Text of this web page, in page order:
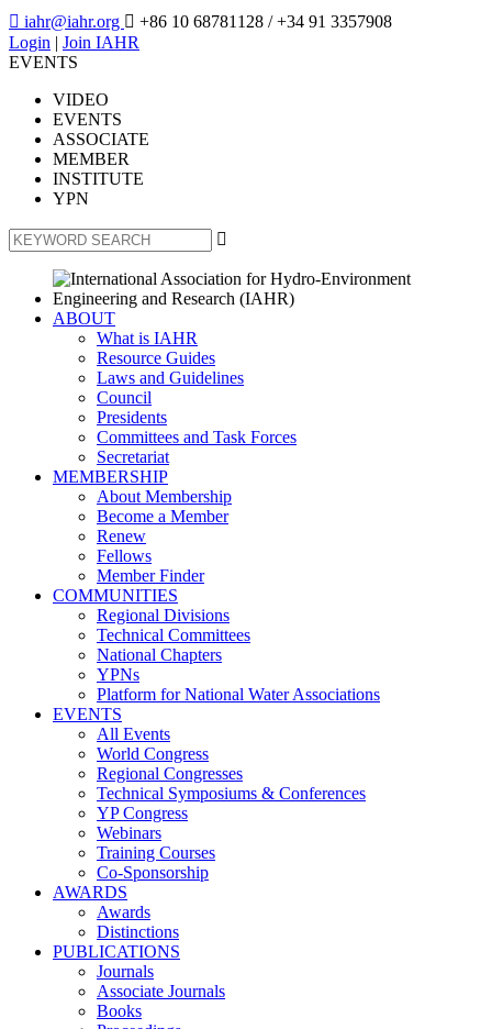
 iahr@iahr.org  +86 10 68781128 / +34 91 3357908
Login | Join IAHR
EVENTS
VIDEO
EVENTS
ASSOCIATE
MEMBER
INSTITUTE
YPN

ABOUT
What is IAHR
Resource Guides
Laws and Guidelines
Council
Presidents
Committees and Task Forces
Secretariat
MEMBERSHIP
About Membership
Become a Member
Renew
Fellows
Member Finder
COMMUNITIES
Regional Divisions
Technical Committees
National Chapters
YPNs
Platform for National Water Associations
EVENTS
All Events
World Congress
Regional Congresses
Technical Symposiums & Conferences
YP Congress
Webinars
Training Courses
Co-Sponsorship
AWARDS
Awards
Distinctions
PUBLICATIONS
Journals
Associate Journals
Books